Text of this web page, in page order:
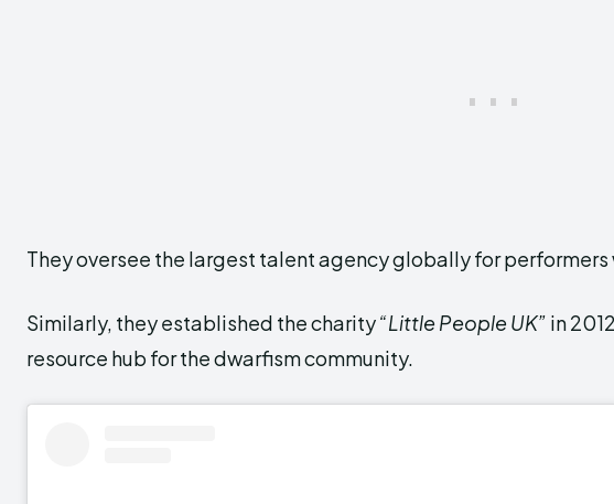
They oversee the largest talent agency globally for
Similarly, they established the charity“Little People UK” in
resource hub for the dwarfism community.